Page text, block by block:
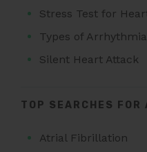
Stress Test for
Types of
Silent Heart Attack
TOP SEARCHES FOR
Atrial Fibrillation